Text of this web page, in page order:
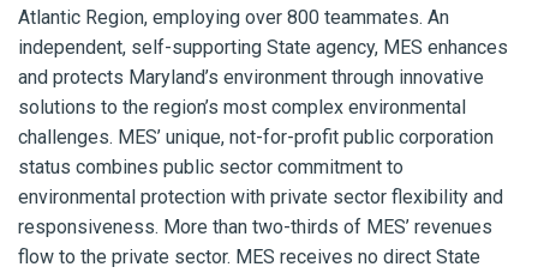
Atlantic Region, employing over 800 teammates. An
independent, self-supporting State agency, MES enhances
and protects Maryland’s environment through innovative
solutions to the region’s most complex environmental
challenges. MES’ unique, not-for-profit public corporation
status combines public sector commitment to
environmental protection with private sector flexibility and
responsiveness. More than two-thirds of MES’ revenues
flow to the private sector. MES receives no direct State